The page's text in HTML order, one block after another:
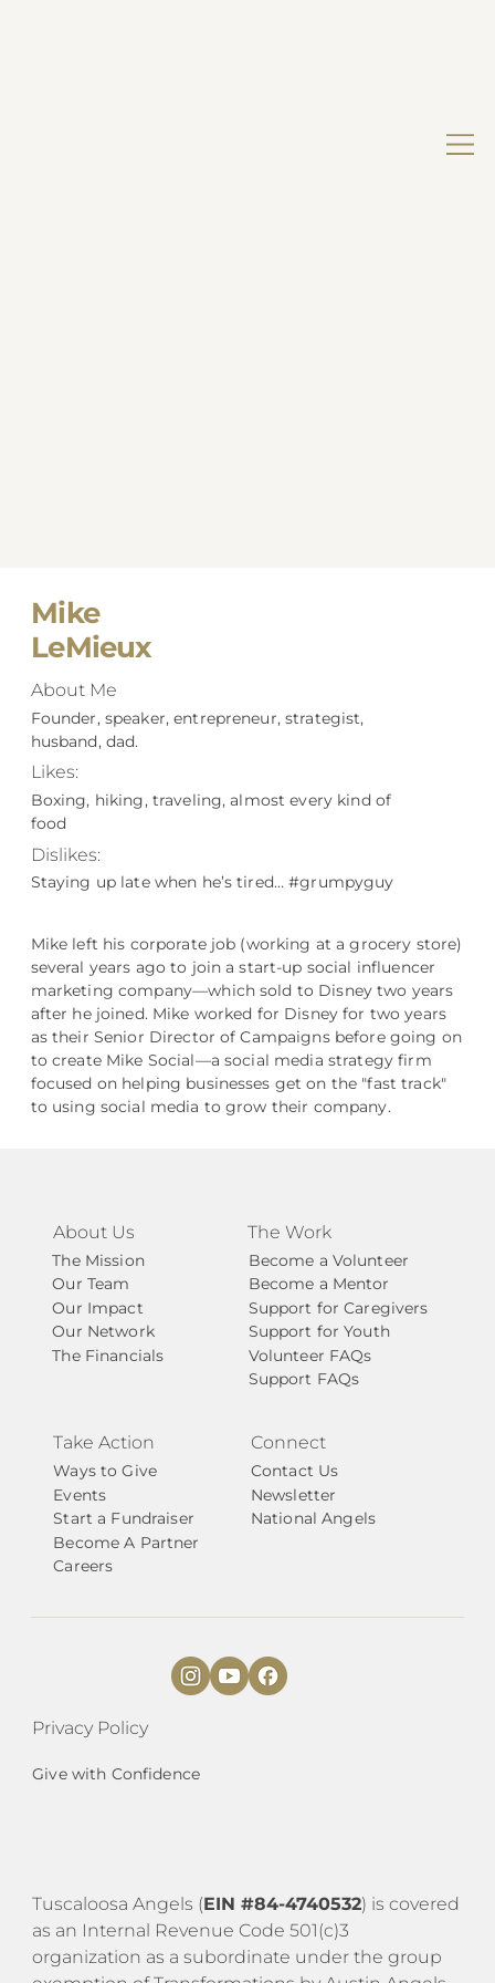
Mike
LeMieux
About Me
Founder, speaker, entrepreneur, strategist,
husband, dad.
Likes:
Boxing, hiking, traveling, almost every kind of
food
Dislikes:
Staying up late when he’s tired… #grumpyguy
Mike left his corporate job (working at a grocery store)
several years ago to join a start-up social influencer
marketing company––which sold to Disney two years
after he joined. Mike worked for Disney for two years
as their Senior Director of Campaigns before going on
to create Mike Social––a social media strategy firm
focused on helping businesses get on the "fast track"
to using social media to grow their company.
About Us
The Mission
Our Team
Our Impact
Our Network
The Financials
The Work
Become a Volunteer
Become a Mentor
Support for Caregivers
Support for Youth
Volunteer FAQs
Support FAQs
Take Action
Ways to Give
Events
Start a Fundraiser
Become A Partner
Careers
Connect
Contact Us
Newsletter
National Angels
Privacy Policy
Give with Confidence
Tuscaloosa Angels (EIN #84-4740532) is covered
as an Internal Revenue Code 501(c)3
organization as a subordinate under the group